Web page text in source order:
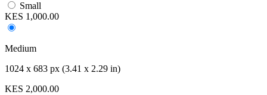
Small
KES 1,000.00
Medium
1024 x 683 px (3.41 x 2.29 in)
KES 2,000.00